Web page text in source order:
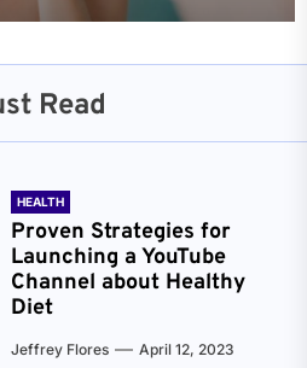
Read
HEALTH
Proven Strategies for
Launching a YouTube
Channel about Healthy
Diet
Jeffrey Flores April 12, 2023